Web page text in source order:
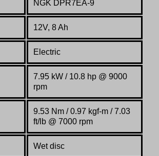
NGK DPR7EA-9
12V, 8 Ah
Electric
7.95 kW / 10.8 hp @ 9000
rpm
9.53 Nm / 0.97 kgf-m / 7.03
ft/lb @ 7000 rpm
Wet disc